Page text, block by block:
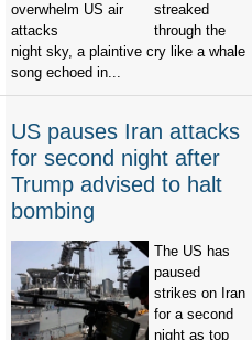
streaked
through the
night sky, a plaintive cry like a whale
song echoed in...
US pauses Iran attacks
for second night after
Trump advised to halt
bombing
The US has
paused
strikes on Iran
for a second
night as top